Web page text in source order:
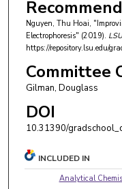
Nguyen, Thu Hoai,
Electrophoresis" (2019).
https://repository.lsu.edu/
Committee
Gilman, Douglass
DOI
10.31390/
INCLUDED IN
Analytical